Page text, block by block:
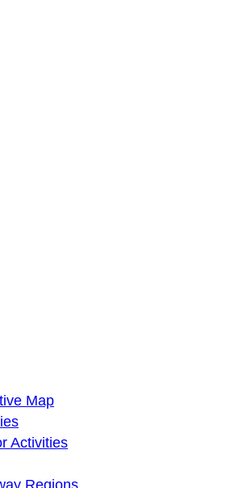
Greenway Trust
our lives are better
Map
Activities
Regions